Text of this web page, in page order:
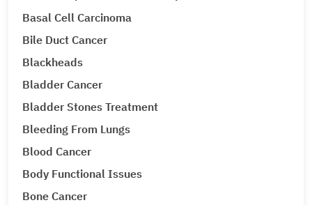
Basal Cell Carcinoma
Bile Duct Cancer
Blackheads
Bladder Cancer
Bladder Stones Treatment
Bleeding From Lungs
Blood Cancer
Body Functional Issues
Bone Cancer